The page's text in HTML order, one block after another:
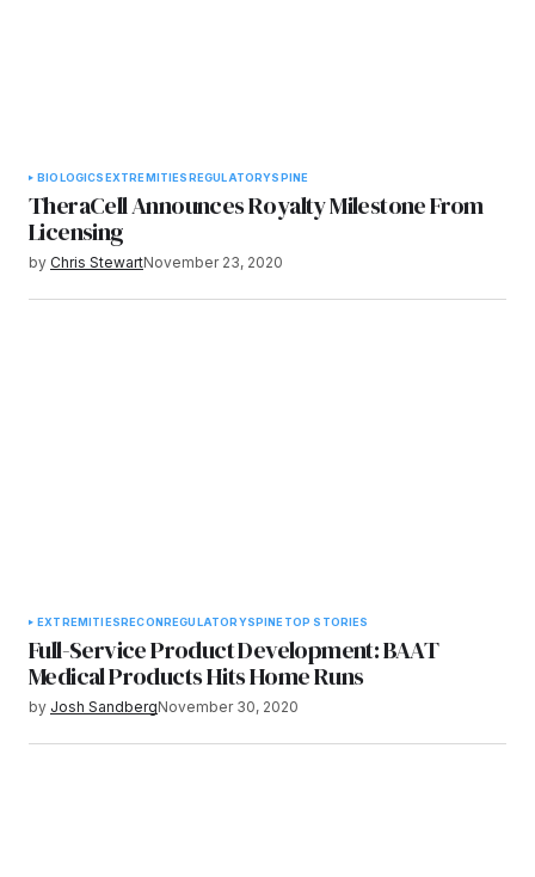
BIOLOGICSEXTREMITIESREGULATORYSPINE
TheraCell Announces Royalty Milestone From
Licensing
by Chris StewartNovember 23, 2020
EXTREMITIESRECONREGULATORYSPINE TOP STORIES
Full-Service Product Development: BAAT
Medical Products Hits Home Runs
by Josh SandbergNovember 30, 2020